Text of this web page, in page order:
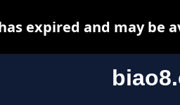
expired and may be